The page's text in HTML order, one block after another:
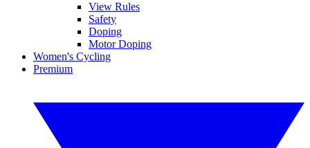
View Rules
Safety
Doping
Motor Doping
Women's Cycling
Premium